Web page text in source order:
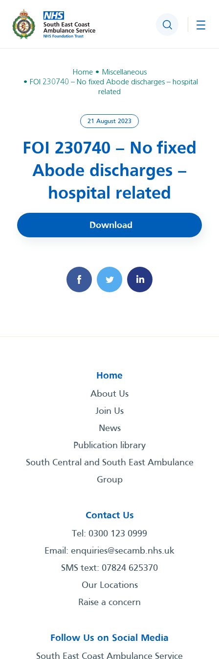
Search
Home
Miscellaneous
FOI 230740 – No fixed Abode discharges – hospital
related
21 August 2023
FOI 230740 – No fixed
Abode discharges –
hospital related
Download
Home
About Us
Join Us
News
Publication library
South Central and South East Ambulance
Group
Contact Us
Tel: 0300 123 0999
Email: enquiries@secamb.nhs.uk
SMS text: 07824 625370
Our Locations
Raise a concern
Follow Us on Social Media
South East Coast Ambulance Service